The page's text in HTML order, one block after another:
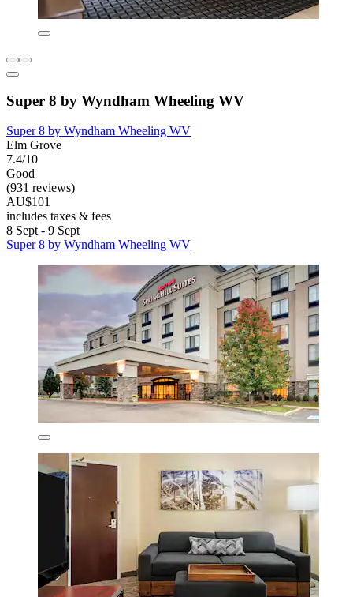
Super 8 by Wyndham Wheeling WV
Super 8 by Wyndham Wheeling WV
Elm Grove
7.4/10
Good
(931 reviews)
AU$101
includes taxes & fees
8 Sept - 9 Sept
Super 8 by Wyndham Wheeling WV